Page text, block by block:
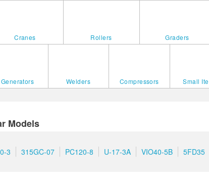
Cranes Rollers Graders
Generators Welders Compressors Small
Models
3 315GC-07 PC120-8 U-17-3A VIO40-5B 5FD35